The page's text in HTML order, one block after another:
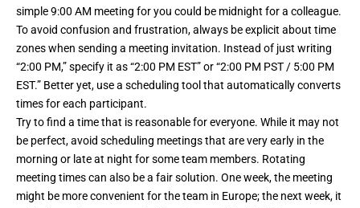
simple 9:00 AM meeting for you could be midnight for a colleague.
To avoid confusion and frustration, always be explicit about time
zones when sending a meeting invitation. Instead of just writing
“2:00 PM,” specify it as “2:00 PM EST” or “2:00 PM PST / 5:00 PM
EST.” Better yet, use a scheduling tool that automatically converts
times for each participant.
Try to find a time that is reasonable for everyone. While it may not
be perfect, avoid scheduling meetings that are very early in the
morning or late at night for some team members. Rotating
meeting times can also be a fair solution. One week, the meeting
might be more convenient for the team in Europe; the next week, it